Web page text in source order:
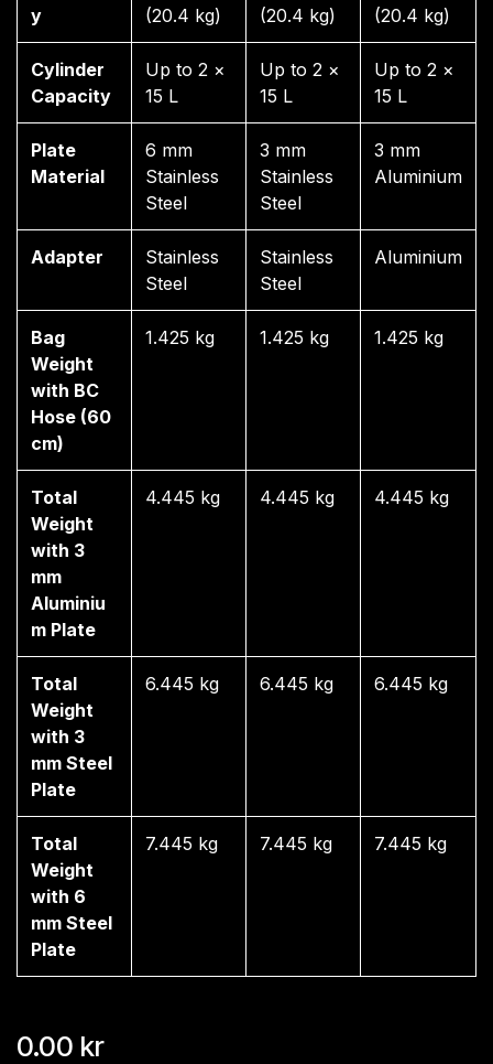
y (20.4 kg) (20.4 kg) (20.4 kg)
Cylinder
Capacity
Up to 2 ×
15 L
Up to 2 ×
15 L
Up to 2 ×
15 L
Plate
Material
6 mm
Stainless
Steel
3 mm
Stainless
Steel
3 mm
Aluminium
Adapter
Stainless
Steel
Stainless
Steel
Aluminium
Bag
Weight
with BC
Hose (60
cm)
1.425 kg 1.425 kg 1.425 kg
Total
Weight
with 3
mm
Aluminiu
m Plate
4.445 kg 4.445 kg 4.445 kg
Total
Weight
with 3
mm Steel
Plate
6.445 kg 6.445 kg 6.445 kg
Total
Weight
with 6
mm Steel
Plate
7.445 kg 7.445 kg 7.445 kg
0.00 kr